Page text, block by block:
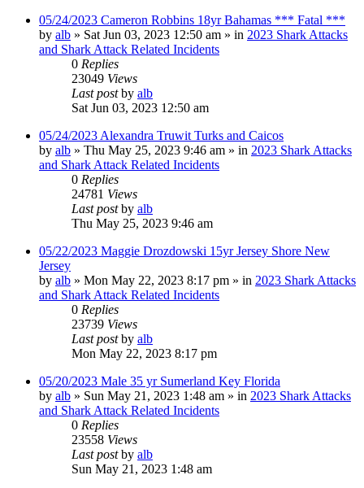
05/24/2023 Cameron Robbins 18yr Bahamas *** Fatal ***
by alb » Sat Jun 03, 2023 12:50 am » in 2023 Shark Attacks
and Shark Attack Related Incidents
0 Replies
23049 Views
Last postby alb
Sat Jun 03, 2023 12:50 am
05/24/2023 Alexandra Truwit Turks and Caicos
by alb » Thu May 25, 2023 9:46 am » in 2023 Shark Attacks
and Shark Attack Related Incidents
0 Replies
24781 Views
Last postby alb
Thu May 25, 2023 9:46 am
05/22/2023 Maggie Drozdowski 15yr Jersey Shore New
Jersey
by alb » Mon May 22, 2023 8:17 pm » in 2023 Shark Attacks
and Shark Attack Related Incidents
0 Replies
23739 Views
Last postby alb
Mon May 22, 2023 8:17 pm
05/20/2023 Male 35 yr Sumerland Key Florida
by alb » Sun May 21, 2023 1:48 am » in 2023 Shark Attacks
and Shark Attack Related Incidents
0 Replies
23558 Views
Last postby alb
Sun May 21, 2023 1:48 am